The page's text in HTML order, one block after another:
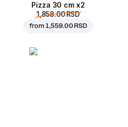
Pizza 30 cm x2
1,858.00 RSD
from1,559.00 RSD